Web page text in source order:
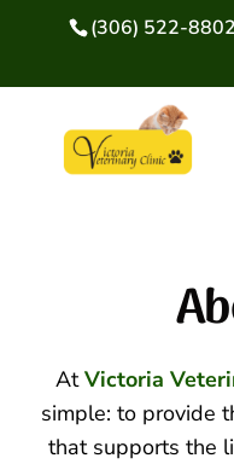
(306) 522-8802
AtVictoria
simple: to provide
that supports the